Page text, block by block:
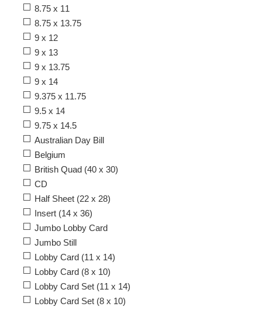
8.75 x 11
8.75 x 13.75
9 x 12
9 x 13
9 x 13.75
9 x 14
9.375 x 11.75
9.5 x 14
9.75 x 14.5
Australian Day Bill
Belgium
British Quad (40 x 30)
CD
Half Sheet (22 x 28)
Insert (14 x 36)
Jumbo Lobby Card
Jumbo Still
Lobby Card (11 x 14)
Lobby Card (8 x 10)
Lobby Card Set (11 x 14)
Lobby Card Set (8 x 10)